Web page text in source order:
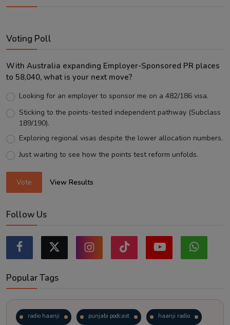
Voting Poll
With Australia expanding Employer-Sponsored PR places
to 58,040, what is your next move?
Looking for an employer to sponsor me on a 482/186 visa.
Sticking to the points-tested independent pathway (Subclass
189/190).
Exploring regional visas despite the lower allocation numbers.
Just waiting to see how the points test reform unfolds.
Vote View Results
Follow Us
Popular Tags
radio haanji punjabi podcast haanji radio